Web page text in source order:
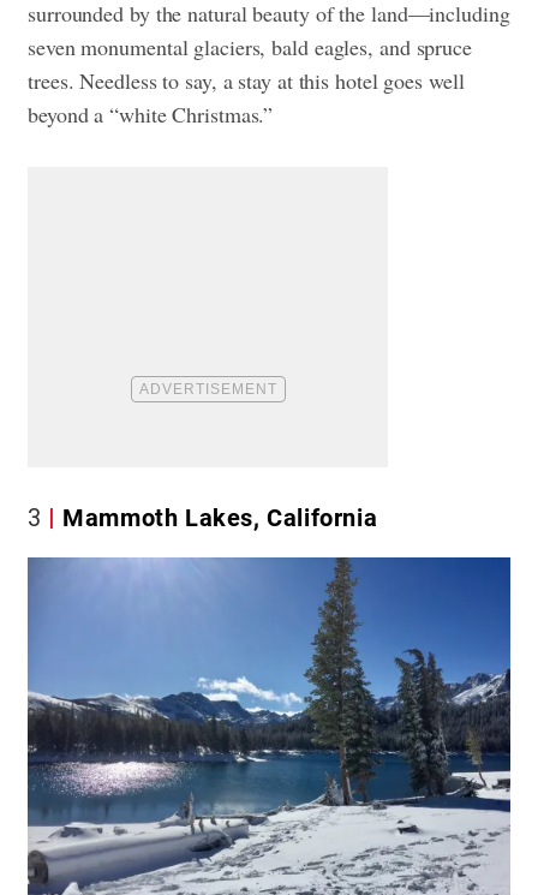
surrounded by the natural beauty of the land—including
seven monumental glaciers, bald eagles, and spruce
trees. Needless to say, a stay at this hotel goes well
beyond a “white Christmas.”
3 Mammoth Lakes, California